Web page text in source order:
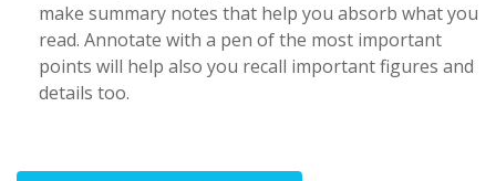
make summary notes that help you absorb what you
read. Annotate with a pen of the most important
points will help also you recall important figures and
details too.